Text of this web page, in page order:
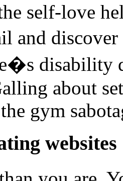
self-love
and
disability
about
gym
websites